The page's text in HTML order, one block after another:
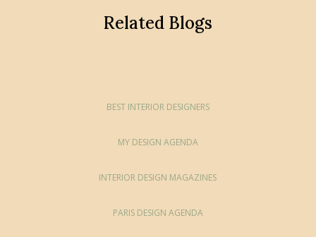
Related Blogs
BEST INTERIOR DESIGNERS
MY DESIGN AGENDA
INTERIOR DESIGN MAGAZINES
PARIS DESIGN AGENDA